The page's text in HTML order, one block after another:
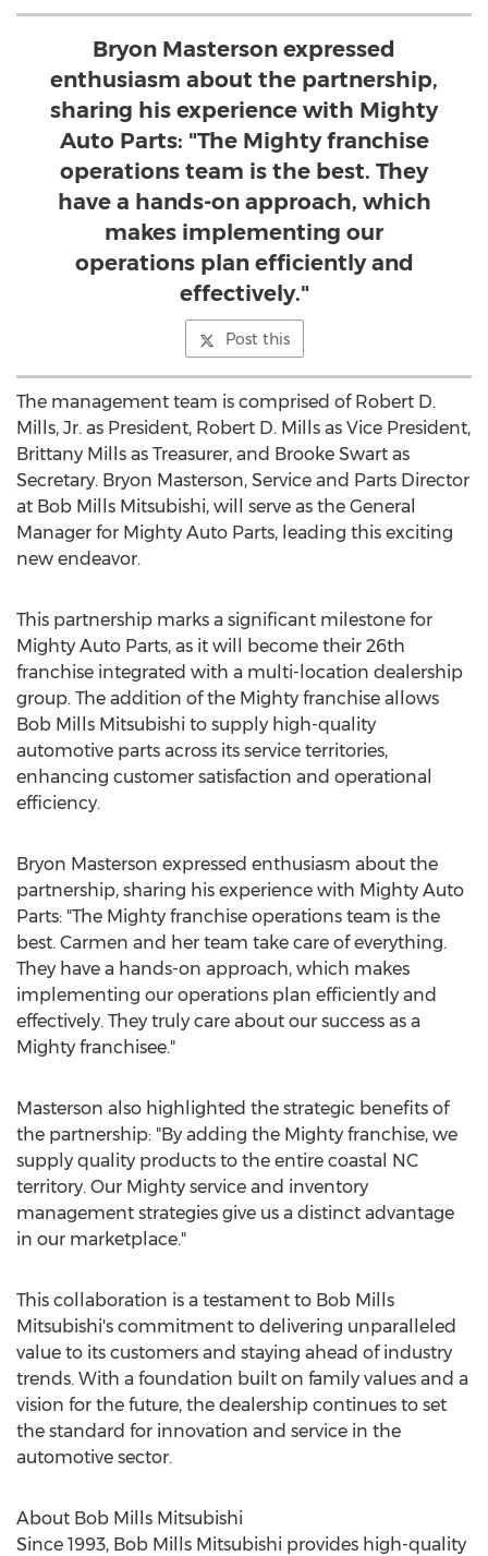
Bryon Masterson expressed
enthusiasm about the partnership,
sharing his experience with Mighty
Auto Parts: "The Mighty franchise
operations team is the best. They
have a hands-on approach, which
makes implementing our
operations plan efficiently and
effectively."
Post this
The management team is comprised of Robert D.
Mills, Jr. as President, Robert D. Mills as Vice President,
Brittany Mills as Treasurer, and Brooke Swart as
Secretary. Bryon Masterson, Service and Parts Director
at Bob Mills Mitsubishi, will serve as the General
Manager for Mighty Auto Parts, leading this exciting
new endeavor.
This partnership marks a significant milestone for
Mighty Auto Parts, as it will become their 26th
franchise integrated with a multi-location dealership
group. The addition of the Mighty franchise allows
Bob Mills Mitsubishi to supply high-quality
automotive parts across its service territories,
enhancing customer satisfaction and operational
efficiency.
Bryon Masterson expressed enthusiasm about the
partnership, sharing his experience with Mighty Auto
Parts: "The Mighty franchise operations team is the
best. Carmen and her team take care of everything.
They have a hands-on approach, which makes
implementing our operations plan efficiently and
effectively. They truly care about our success as a
Mighty franchisee."
Masterson also highlighted the strategic benefits of
the partnership: "By adding the Mighty franchise, we
supply quality products to the entire coastal NC
territory. Our Mighty service and inventory
management strategies give us a distinct advantage
in our marketplace."
This collaboration is a testament to Bob Mills
Mitsubishi's commitment to delivering unparalleled
value to its customers and staying ahead of industry
trends. With a foundation built on family values and a
vision for the future, the dealership continues to set
the standard for innovation and service in the
automotive sector.
About Bob Mills Mitsubishi
Since 1993, Bob Mills Mitsubishi provides high-quality